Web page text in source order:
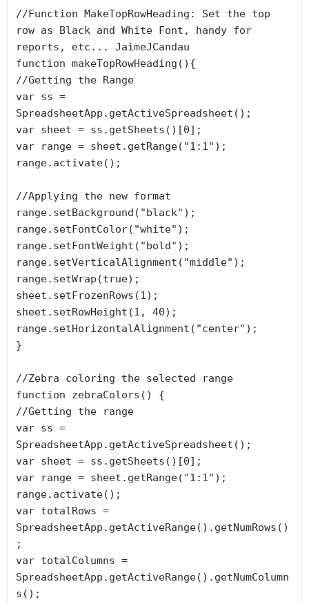
//Function MakeTopRowHeading: Set the top
row as Black and White Font, handy for
reports, etc... JaimeJCandau
function makeTopRowHeading(){
//Getting the Range
var ss =
SpreadsheetApp.getActiveSpreadsheet();
var sheet = ss.getSheets()[0];
var range = sheet.getRange("1:1");
range.activate();
//Applying the new format
range.setBackground("black");
range.setFontColor("white");
range.setFontWeight("bold");
range.setVerticalAlignment("middle");
range.setWrap(true);
sheet.setFrozenRows(1);
sheet.setRowHeight(1, 40);
range.setHorizontalAlignment("center");
}
//Zebra coloring the selected range
function zebraColors() {
//Getting the range
var ss =
SpreadsheetApp.getActiveSpreadsheet();
var sheet = ss.getSheets()[0];
var range = sheet.getRange("1:1");
range.activate();
var totalRows =
SpreadsheetApp.getActiveRange().getNumRows()
;
var totalColumns =
SpreadsheetApp.getActiveRange().getNumColumn
s();